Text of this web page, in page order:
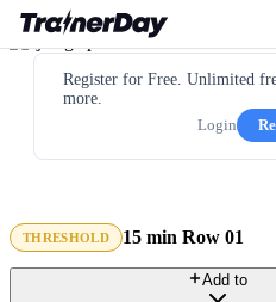
Register for Free. Unlimited
more.
Login
THRESHOLD 15 min Row 01
Add to